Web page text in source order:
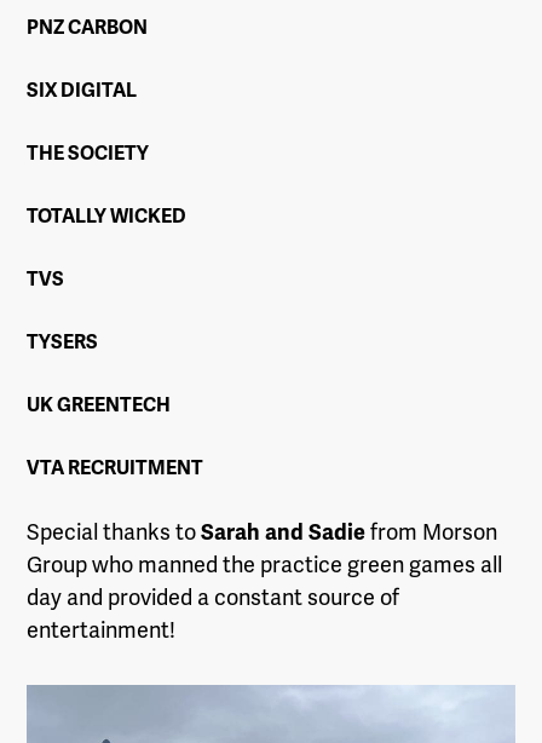
PNZ CARBON
SIX DIGITAL
THE SOCIETY
TOTALLY WICKED
TVS
TYSERS
UK GREENTECH
VTA RECRUITMENT
Special thanks toSarah and Sadiefrom Morson
Group who manned the practice green games all
day and provided a constant source of
entertainment!